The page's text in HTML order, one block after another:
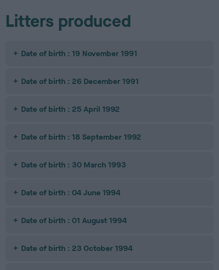
Litters produced
Date of birth : 19 November 1991
Date of birth : 26 December 1991
Date of birth : 25 April 1992
Date of birth : 18 September 1992
Date of birth : 30 March 1993
Date of birth : 04 June 1994
Date of birth : 01 August 1994
Date of birth : 23 October 1994